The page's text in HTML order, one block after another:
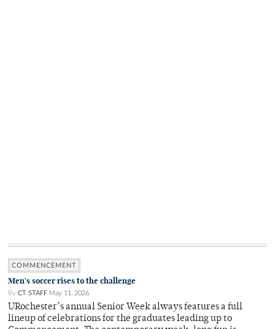
COMMENCEMENT
Men's soccer rises to the challenge
By CT STAFF May 11, 2026
URochester’s annual Senior Week always features a full
lineup of celebrations for the graduates leading up to